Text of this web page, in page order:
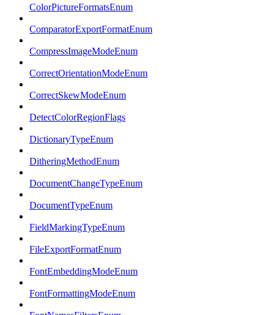
ColorPictureFormatsEnum
ComparatorExportFormatEnum
CompressImageModeEnum
CorrectOrientationModeEnum
CorrectSkewModeEnum
DetectColorRegionFlags
DictionaryTypeEnum
DitheringMethodEnum
DocumentChangeTypeEnum
DocumentTypeEnum
FieldMarkingTypeEnum
FileExportFormatEnum
FontEmbeddingModeEnum
FontFormattingModeEnum